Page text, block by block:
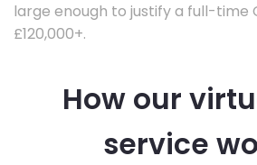
large enough to justify a full-time
£120,000+.
How our
service